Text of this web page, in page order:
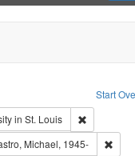
Start
Collection: River Styx:
in St. Louis
Remove
Subject: LeFlore, Shirley
Michael, 1945-